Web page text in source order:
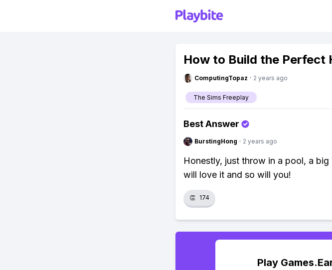
How to Build the Perfect
ComputingTopaz · 2 years ago
The Sims Freeplay
Best Answer
BurstingHong · 2 years ago
Honestly, just throw in a pool, a
will love it and so will you!
👏 174
Play